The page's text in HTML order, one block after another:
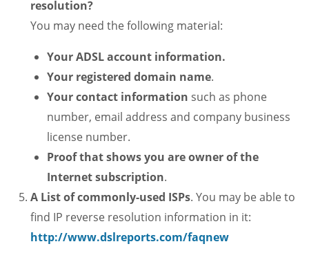
resolution?
You may need the following material:
Your ADSL account information.
Your registered domain name.
Your contact information such as phone
number, email address and company business
license number.
Proof that shows you are owner of the
Internet subscription.
A List of commonly-used ISPs. You may be able to
find IP reverse resolution information in it:
http://www.dslreports.com/faqnew